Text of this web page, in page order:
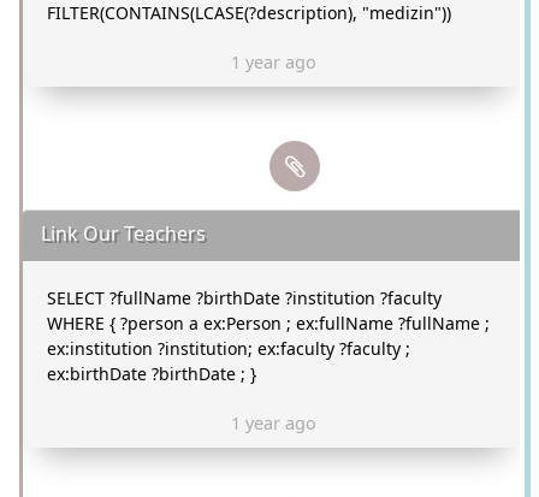
FILTER(CONTAINS(LCASE(?description), "medizin"))
1 year ago
Link Our Teachers
SELECT ?fullName ?birthDate ?institution ?faculty
WHERE { ?person a ex:Person ; ex:fullName ?fullName ;
ex:institution ?institution; ex:faculty ?faculty ;
ex:birthDate ?birthDate ; }
1 year ago